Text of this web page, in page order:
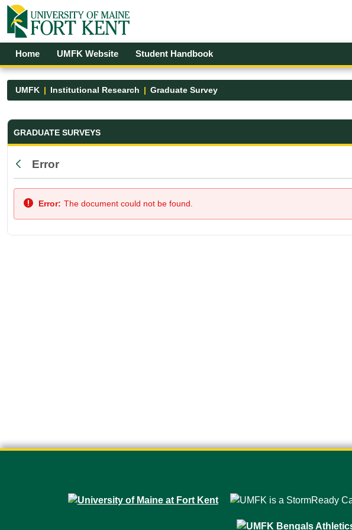
Skip to Main Content
Open Accessibility Menu
Home UMFK Website Student Handbook
UMFK Institutional Research Graduate Survey
Graduate Survey - UMFK
GRADUATE SURVEYS
Back
Error
Error: The document could not be found.